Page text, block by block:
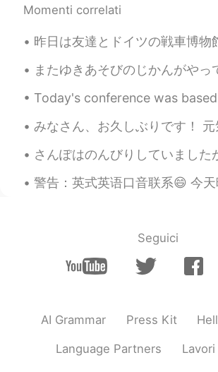
Momenti correlati
昨日は友達とドイツの戦車博物館に行きました。博物館はドイツの一番大きな戦車博物館です。博物館の戦車は大体ドイツで作ったものです。博物館はドイツの北
またゆきあそびのじかんがやってきました! - Time to play in the snow again! 😎❄ My
Today's conference was based around education and how we can see
みなさん、お久しぶりです！ 元気にしていましたか？ 私は元気です〜 8月に旅行をしました。シュトゥットガルトとフランクフルトに住んでいる友達に
さんぽはのんびりしていましたが、みずがつめたかったです。- The walk was relaxing, but the
警告：英式英语口音联系😄 今天晚上的课：'live' 的意思，发音，和区别。 1. Live (pr: liv) 短音 生活/
Seguici
AI Grammar Press Kit
Language Partners Lavori